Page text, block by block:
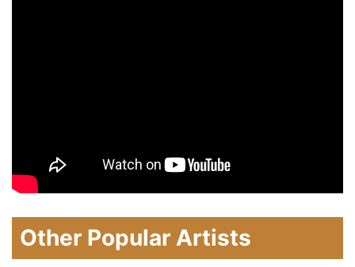
Other Popular Artists